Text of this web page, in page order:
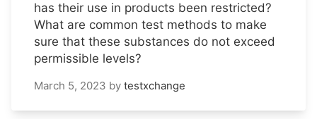
has their use in products been restricted?
What are common test methods to make
sure that these substances do not exceed
permissible levels?
March 5, 2023 by testxchange